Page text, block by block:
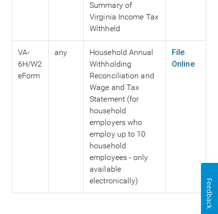
Summary of
Virginia Income Tax
Withheld
VA-
6H/W2
eForm
any
Household Annual
Withholding
Reconciliation and
Wage and Tax
Statement (for
household
employers who
employ up to 10
household
employees - only
available
electronically)
File
Online
Feedback